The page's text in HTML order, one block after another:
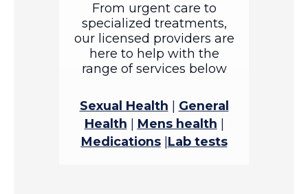
From urgent care to
specialized treatments,
our licensed providers are
here to help with the
range of services below
Sexual Health
General
Health
Mens health
Medications Lab tests